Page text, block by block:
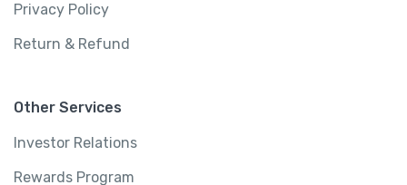
Privacy Policy
Return & Refund
Other Services
Investor Relations
Rewards Program